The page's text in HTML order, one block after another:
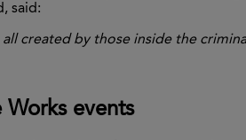
said:
created by those inside the
events